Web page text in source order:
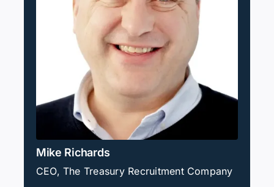
Mike Richards
CEO, The Treasury Recruitment Company